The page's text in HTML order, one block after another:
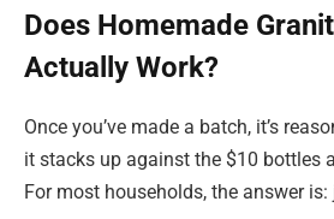
Does Homemade
Actually Work?
Once you’ve made a batch, it’s
it stacks up against the $10 bottles
For most households, the answer